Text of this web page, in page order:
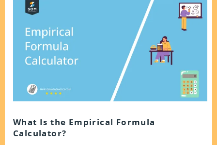
What Is the Empirical Formula
Calculator?